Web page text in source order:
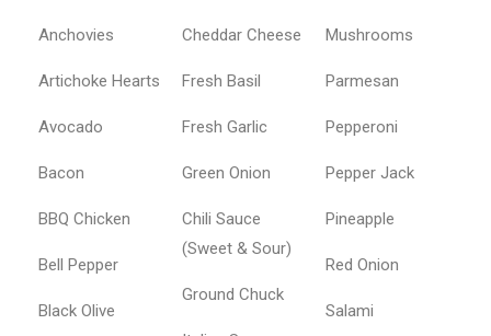
Anchovies
Artichoke Hearts
Avocado
Bacon
BBQ Chicken
Bell Pepper
Black Olive
Cheddar Cheese
Fresh Basil
Fresh Garlic
Green Onion
Chili Sauce
(Sweet & Sour)
Ground Chuck
Mushrooms
Parmesan
Pepperoni
Pepper Jack
Pineapple
Red Onion
Salami